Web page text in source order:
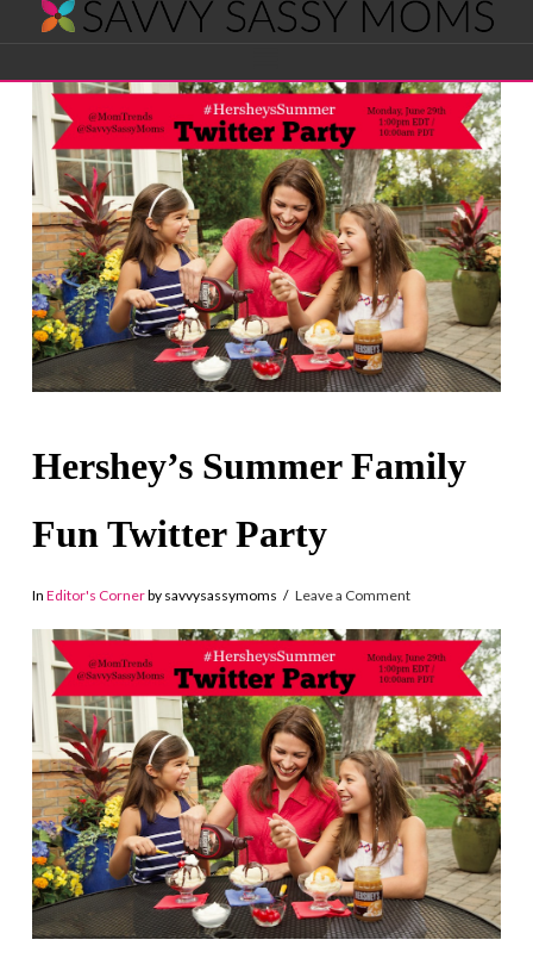
Savvy
Sassy
Moms
Hershey’s Summer Family
Fun Twitter Party
In Editor's Cornerby savvysassymoms Leave a Comment